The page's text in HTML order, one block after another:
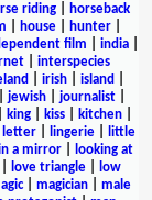
riding
horseback
house| hunter|
film india|
interspecies
irish island
jewish| journalist|
king kiss kitchen
letter| lingerie|
little
a mirror|
looking at
love triangle|
low
| magician
male